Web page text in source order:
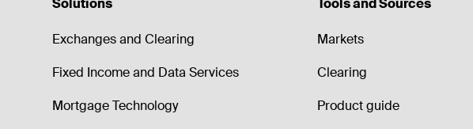
Solutions
Exchanges and Clearing
Fixed Income and Data Services
Mortgage Technology
Tools and Sources
Markets
Clearing
Product guide